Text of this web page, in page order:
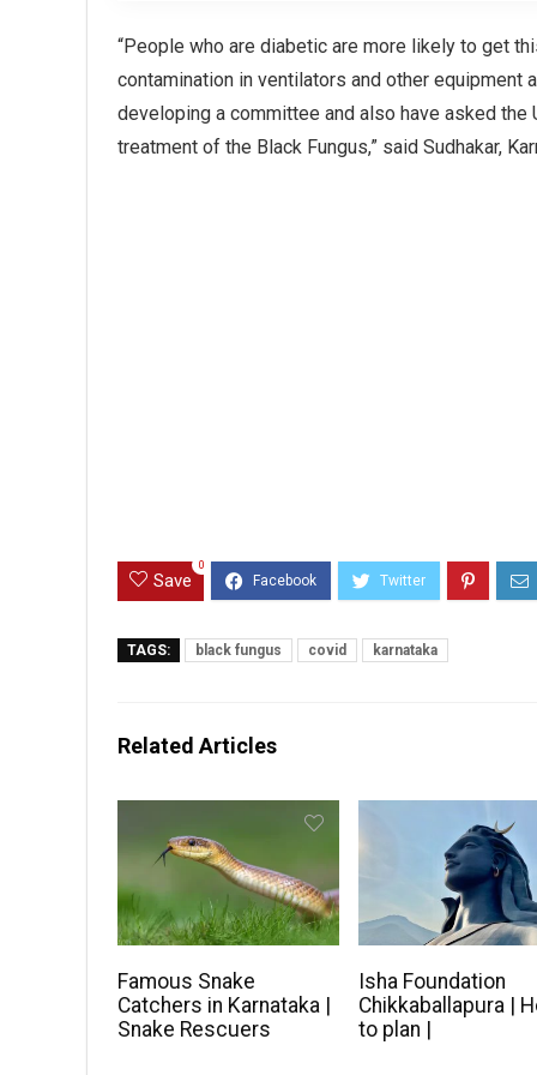
“People who are diabetic are more likely to get
contamination in ventilators and other equipment
developing a committee and also have asked
treatment of the Black Fungus,” said Sudhakar,
Save
0
TAGS: black fungus covid karnataka
Related Articles
Famous Snake
Catchers in Karnataka |
Snake Rescuers
Isha Foundation
Chikkaballapura |
to plan |